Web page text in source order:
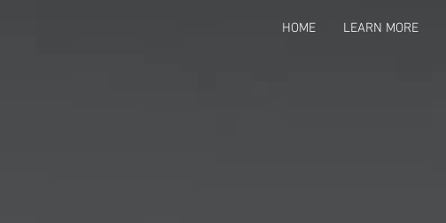
HOME LEARN MORE